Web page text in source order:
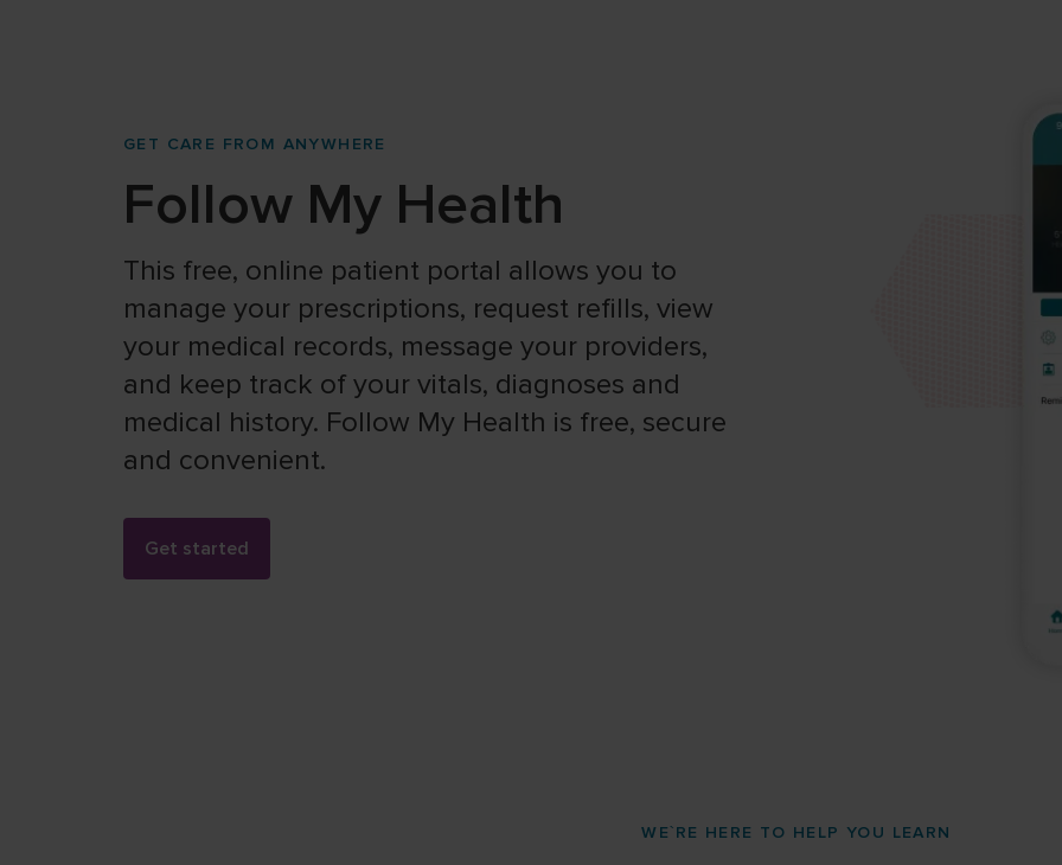
GET CARE FROM ANYWHERE
Follow My Health
This free, online patient portal allows you to
manage your prescriptions, request refills, view
your medical records, message your providers,
and keep track of your vitals, diagnoses and
medical history. Follow My Health is free, secure
and convenient.
Get started
WE`RE HERE TO HELP YOU LEARN